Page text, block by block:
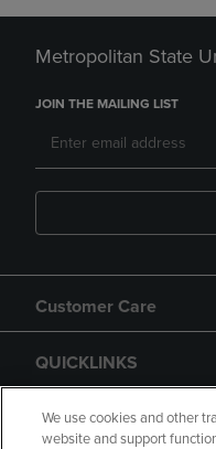
Metropolitan State
JOIN THE MAILING LIST
Customer Care
QUICKLINKS
GIFT CARD
We use cookies and other
website and support